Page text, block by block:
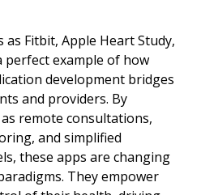
as Fitbit, Apple Heart Study,
perfect example of how
development bridges
and providers. By
remote consultations,
and simplified
these apps are changing
They empower